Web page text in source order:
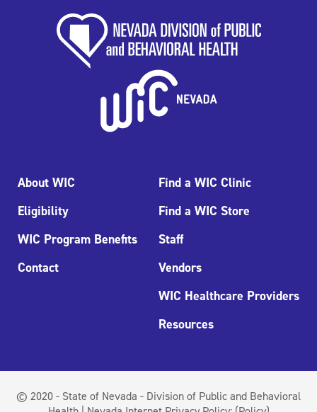
About WIC
Eligibility
WIC Program Benefits
Contact
Find a WIC Clinic
Find a WIC Store
Staff
Vendors
WIC Healthcare Providers
Resources
© 2020 - State of Nevada - Division of Public and Behavioral